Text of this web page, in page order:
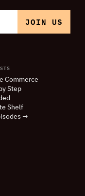
Commerce
Step
Shelf
→